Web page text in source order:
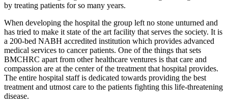
by treating patients for so many years.
When developing the hospital the group left no stone unturned and
has tried to make it state of the art facility that serves the society. It is
a 200-bed NABH accredited institution which provides advanced
medical services to cancer patients. One of the things that sets
BMCHRC apart from other healthcare ventures is that care and
compassion are at the center of the treatment that hospital provides.
The entire hospital staff is dedicated towards providing the best
treatment and utmost care to the patients fighting this life-threatening
disease.